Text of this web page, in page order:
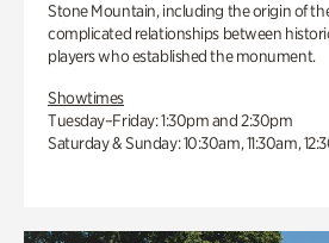
Stone Mountain, including the origin of
complicated relationships between
players who established the monument.
Showtimes
Tuesday–Friday: 1:30pm and 2:30pm
Saturday & Sunday: 10:30am, 11:30am,